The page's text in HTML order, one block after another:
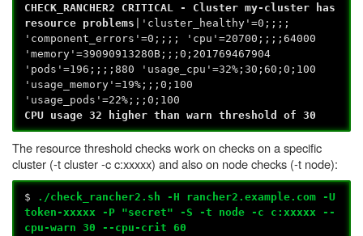
CHECK_RANCHER2 CRITICAL - Cluster my-cluster has
resource problems |'cluster_healthy'=0;;;;
'component_errors'=0;;;; 'cpu'=20700;;;;64000
'memory'=39090913280B;;;0;201769467904
'pods'=196;;;;880 'usage_cpu'=32%;30;60;0;100
'usage_memory'=19%;;;0;100
'usage_pods'=22%;;;0;100
CPU usage 32 higher than warn threshold of 30
The resource threshold checks work on checks on a specific
cluster (-t cluster -c c:xxxxx) and also on node checks (-t node):
$
./check_rancher2.sh -H rancher2.example.com -U
token-xxxxx -P "secret" -S -t node -c c:xxxxx --
cpu-warn 30 --cpu-crit 60